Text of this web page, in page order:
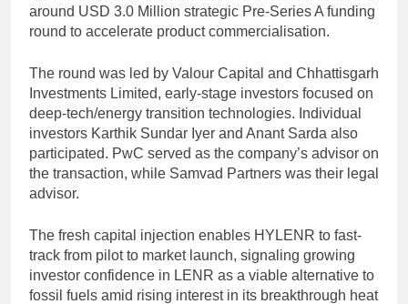
around USD 3.0 Million strategic Pre-Series A funding
round to accelerate product commercialisation.
The round was led by Valour Capital and Chhattisgarh
Investments Limited, early-stage investors focused on
deep-tech/energy transition technologies. Individual
investors Karthik Sundar Iyer and Anant Sarda also
participated. PwC served as the company’s advisor on
the transaction, while Samvad Partners was their legal
advisor.
The fresh capital injection enables HYLENR to fast-
track from pilot to market launch, signaling growing
investor confidence in LENR as a viable alternative to
fossil fuels amid rising interest in its breakthrough heat